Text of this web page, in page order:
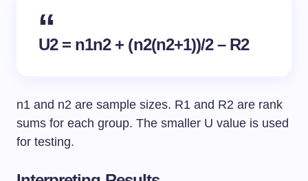
U2 = n1n2 + (n2(n2+1))/2 – R2
n1 and n2 are sample sizes. R1 and R2 are rank
sums for each group. The smaller U value is used
for testing.